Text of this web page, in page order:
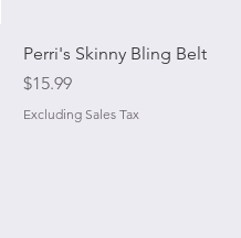
Quick View
Perri's Skinny Bling Belt
Price
$15.99
Excluding Sales Tax